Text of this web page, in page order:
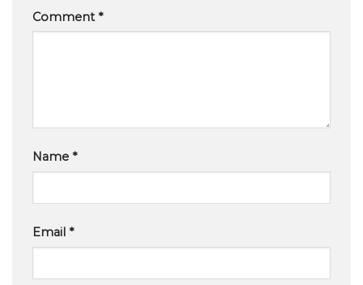
Comment *
Name *
Email *